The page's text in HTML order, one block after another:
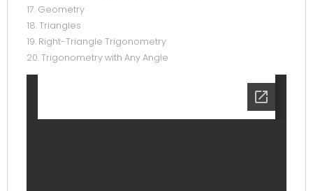
17. Geometry
18. Triangles
19. Right-Triangle Trigonometry
20. Trigonometry with Any Angle